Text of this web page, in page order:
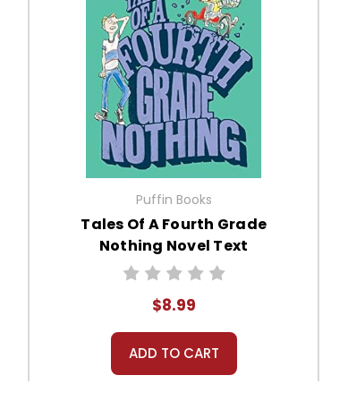
Puffin Books
Tales Of A Fourth Grade
Nothing Novel Text
$8.99
ADD TO CART